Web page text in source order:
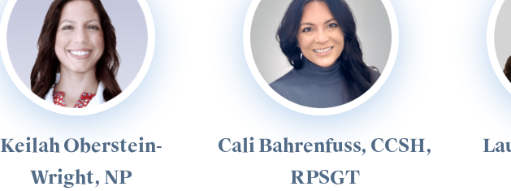
Keilah Oberstein-
Wright, NP
Cali Bahrenfuss, CCSH,
RPSGT